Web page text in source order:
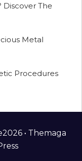
Discover The
Metal
Procedures
• Themaga